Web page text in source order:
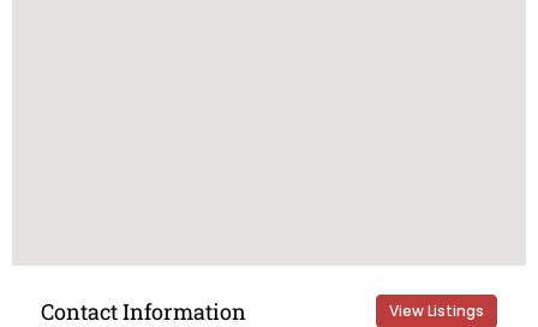
Contact Information View Listings